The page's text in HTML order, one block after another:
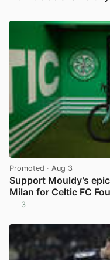
Promoted · Aug 3
Support Mouldy’s
Milan for Celtic FC
3